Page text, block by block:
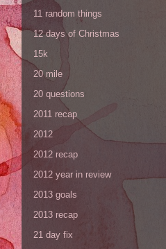
11 random things
12 days of Christmas
15k
20 mile
20 questions
2011 recap
2012
2012 recap
2012 year in review
2013 goals
2013 recap
21 day fix